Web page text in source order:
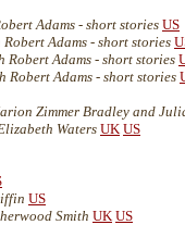
Adams - short storiesUS
Adams - short stories
Robert Adams - short stories
Robert Adams - short stories
Zimmer Bradley and
WatersUK US
US
Smith UK US